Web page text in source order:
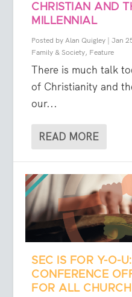
CHRISTIAN AND
MILLENNIAL
Posted byAlan Quigley |Jan
Family & Society, Feature
There is much talk
of Christianity and
our...
READ MORE
SEC IS FOR Y-O-
CONFERENCE
FOR ALL